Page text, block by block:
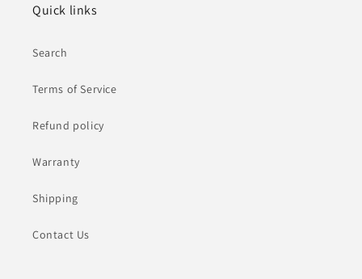
Quick links
Search
Terms of Service
Refund policy
Warranty
Shipping
Contact Us